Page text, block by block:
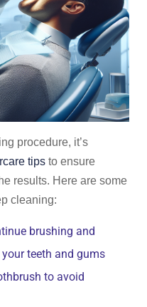
procedure, it’s
tips to ensure
results. Here are some
cleaning:
brushing and
teeth and gums
to avoid